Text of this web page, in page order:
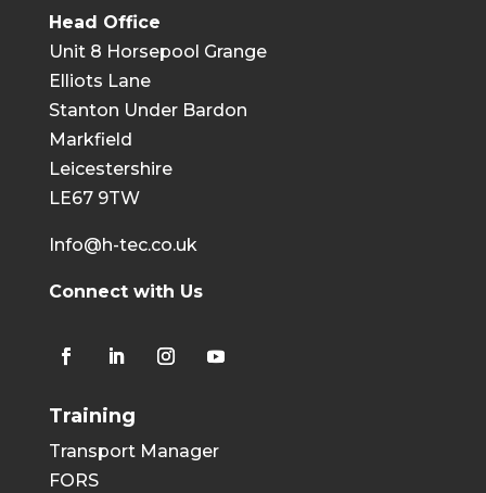
Head Office
Unit 8 Horsepool Grange
Elliots Lane
Stanton Under Bardon
Markfield
Leicestershire
LE67 9TW
Info@h-tec.co.uk
Connect with Us
Training
Transport Manager
FORS